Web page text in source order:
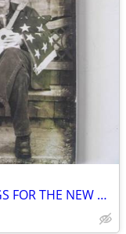
LOUDON WAINWRIGHT III * 10 SONGS FOR THE NEW DEPRESSION * CD